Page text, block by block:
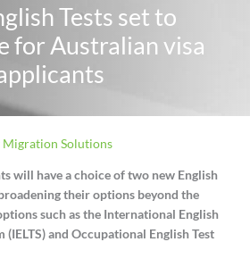
Tests set to
for Australian visa
Migration Solutions
will have a choice of two new English
their options beyond the
such as the International English
(IELTS) and Occupational English Test